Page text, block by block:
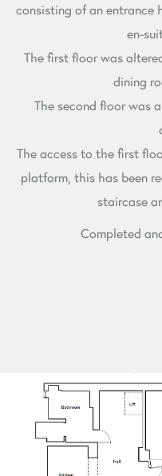
consisting of an entrance
en-
The first floor was
dining
The second floor was
The access to the first
platform, this has been
staircase
Completed